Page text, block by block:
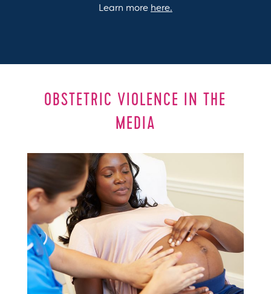
Learn more here.
OBSTETRIC VIOLENCE IN THE
MEDIA